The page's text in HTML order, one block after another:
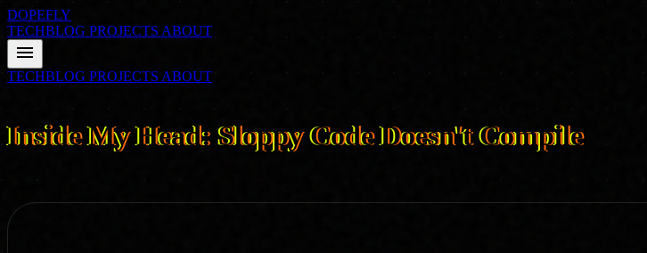
DOPEFLY
TECHBLOG PROJECTS ABOUT
menu
TECHBLOG PROJECTS ABOUT
Inside My Head: Sloppy Code Doesn't Compile